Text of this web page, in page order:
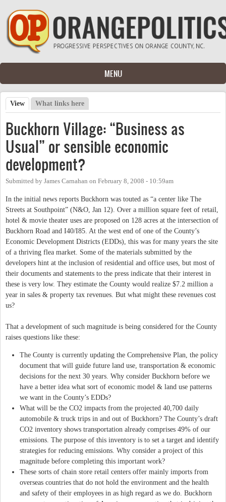
Skip to main content
MENU
Primary tabs
View (active tab)
What links here
Buckhorn Village: “Business as
Usual” or sensible economic
development?
Submitted by James Carnahan on February 8, 2008 - 10:59am
In the initial news reports Buckhorn was touted as “a center like The
Streets at Southpoint” (N&O, Jan 12). Over a million square feet of retail,
hotel & movie theater uses are proposed on 128 acres at the intersection of
Buckhorn Road and I40/I85. At the west end of one of the County’s
Economic Development Districts (EDDs), this was for many years the site
of a thriving flea market. Some of the materials submitted by the
developers hint at the inclusion of residential and office uses, but most of
their documents and statements to the press indicate that their interest in
these is very low. They estimate the County would realize $7.2 million a
year in sales & property tax revenues. But what might these revenues cost
us?
That a development of such magnitude is being considered for the County
raises questions like these:
The County is currently updating the Comprehensive Plan, the policy
document that will guide future land use, transportation & economic
decisions for the next 30 years. Why consider Buckhorn before we
have a better idea what sort of economic model & land use patterns
we want in the County’s EDDs?
What will be the CO2 impacts from the projected 40,700 daily
automobile & truck trips in and out of Buckhorn? The County’s draft
CO2 inventory shows transportation already comprises 49% of our
emissions. The purpose of this inventory is to set a target and identify
strategies for reducing emissions. Why consider a project of this
magnitude before completing this important work?
These sorts of chain store retail centers offer mainly imports from
overseas countries that do not hold the environment and the health
and safety of their employees in as high regard as we do. Buckhorn